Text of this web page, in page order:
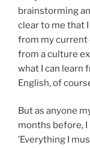
brainstorming
clear to me that
from my current
from a culture
what I can learn
English, of
But as anyone
months before, I
’Everything I